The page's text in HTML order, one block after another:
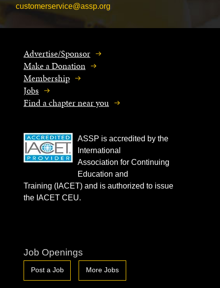
customerservice@assp.org
Advertise/Sponsor
Make a Donation
Membership
Jobs
Find a chapter near you
ASSP is accredited by the
International
Association for Continuing
Education and
Training (IACET) and is authorized to issue
the IACET CEU.
Job Openings
Post a Job More Jobs